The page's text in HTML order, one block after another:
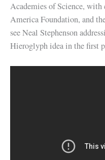
Academies of Science,
America Foundation, and
see Neal Stephenson
Hieroglyph idea in the first